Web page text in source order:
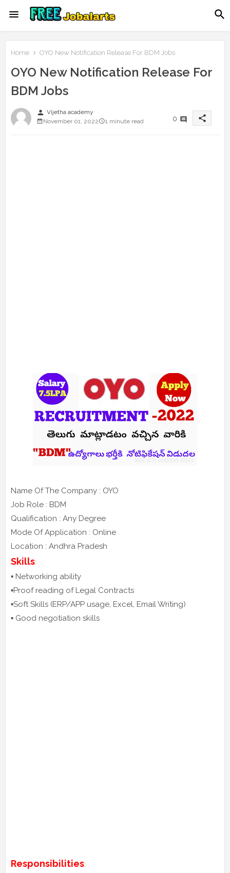
Home OYO New Notification Release For BDM Jobs
OYO New Notification Release For
BDM Jobs
person Vijetha academy
November 01, 2022
1 minute read 0 share
Name Of The Company : OYO
Job Role : BDM
Qualification : Any Degree
Mode Of Application : Online
Location : Andhra Pradesh
Skills:
▪️ Networking ability
▪️Proof reading of Legal Contracts
▪️Soft Skills (ERP/APP usage, Excel, Email Writing)
▪️ Good negotiation skills
Responsibilities: